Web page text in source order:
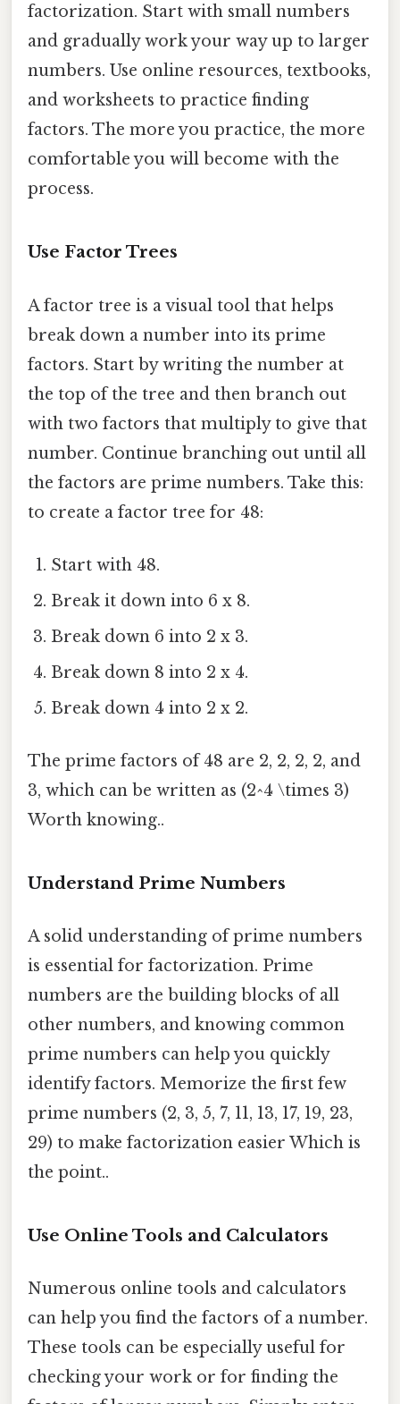
factorization. Start with small numbers
and gradually work your way up to larger
numbers. Use online resources, textbooks,
and worksheets to practice finding
factors. The more you practice, the more
comfortable you will become with the
process.
Use Factor Trees
A factor tree is a visual tool that helps
break down a number into its prime
factors. Start by writing the number at
the top of the tree and then branch out
with two factors that multiply to give that
number. Continue branching out until all
the factors are prime numbers. Take this:
to create a factor tree for 48:
Start with 48.
Break it down into 6 x 8.
Break down 6 into 2 x 3.
Break down 8 into 2 x 4.
Break down 4 into 2 x 2.
The prime factors of 48 are 2, 2, 2, 2, and
3, which can be written as (2^4 \times 3)
Worth knowing..
Understand Prime Numbers
A solid understanding of prime numbers
is essential for factorization. Prime
numbers are the building blocks of all
other numbers, and knowing common
prime numbers can help you quickly
identify factors. Memorize the first few
prime numbers (2, 3, 5, 7, 11, 13, 17, 19, 23,
29) to make factorization easier Which is
the point..
Use Online Tools and Calculators
Numerous online tools and calculators
can help you find the factors of a number.
These tools can be especially useful for
checking your work or for finding the